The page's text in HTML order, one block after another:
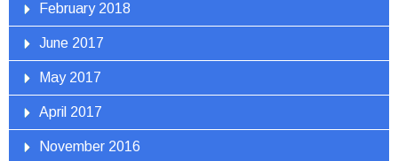
February 2018
June 2017
May 2017
April 2017
November 2016